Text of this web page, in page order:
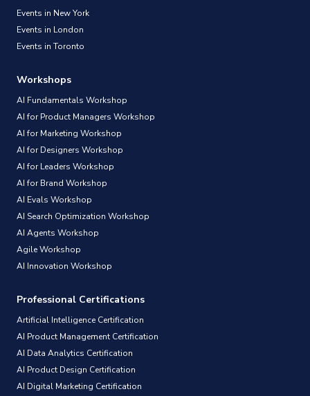
Events in New York
Events in London
Events in Toronto
Workshops
AI Fundamentals Workshop
AI for Product Managers Workshop
AI for Marketing Workshop
AI for Designers Workshop
AI for Leaders Workshop
AI for Brand Workshop
AI Evals Workshop
AI Search Optimization Workshop
AI Agents Workshop
Agile Workshop
AI Innovation Workshop
Professional Certifications
Artificial Intelligence Certification
AI Product Management Certification
AI Data Analytics Certification
AI Product Design Certification
AI Digital Marketing Certification